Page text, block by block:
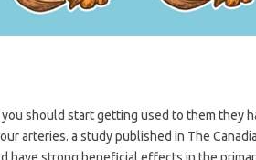
you should start getting used to them they
arteries. a study published in The